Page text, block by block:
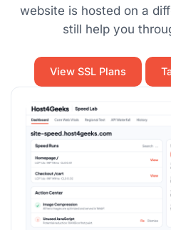
website is hosted on a
still help you
View SSL Plans